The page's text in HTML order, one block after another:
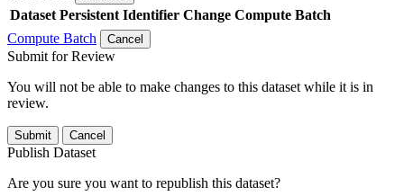
Dataset Persistent Identifier Change Compute Batch
Compute Batch
Cancel
Submit for Review
You will not be able to make changes to this dataset while it is in
review.
Submit Cancel
Publish Dataset
Are you sure you want to republish this dataset?